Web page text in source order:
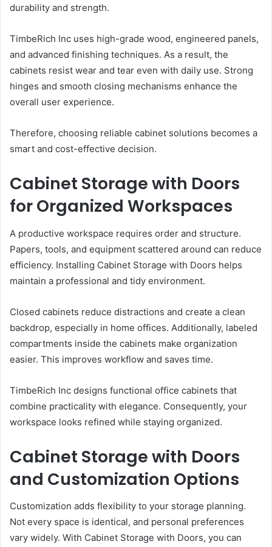
durability and strength.
TimbeRich Inc uses high-grade wood, engineered panels,
and advanced finishing techniques. As a result, the
cabinets resist wear and tear even with daily use. Strong
hinges and smooth closing mechanisms enhance the
overall user experience.
Therefore, choosing reliable cabinet solutions becomes a
smart and cost-effective decision.
Cabinet Storage with Doors
for Organized Workspaces
A productive workspace requires order and structure.
Papers, tools, and equipment scattered around can reduce
efficiency. Installing Cabinet Storage with Doors helps
maintain a professional and tidy environment.
Closed cabinets reduce distractions and create a clean
backdrop, especially in home offices. Additionally, labeled
compartments inside the cabinets make organization
easier. This improves workflow and saves time.
TimbeRich Inc designs functional office cabinets that
combine practicality with elegance. Consequently, your
workspace looks refined while staying organized.
Cabinet Storage with Doors
and Customization Options
Customization adds flexibility to your storage planning.
Not every space is identical, and personal preferences
vary widely. With Cabinet Storage with Doors, you can